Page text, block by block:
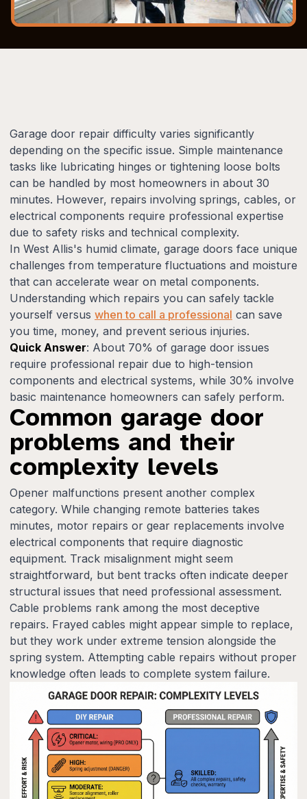
Garage door repair difficulty varies significantly
depending on the specific issue. Simple maintenance
tasks like lubricating hinges or tightening loose bolts
can be handled by most homeowners in about 30
minutes. However, repairs involving springs, cables, or
electrical components require professional expertise
due to safety risks and technical complexity.
In West Allis's humid climate, garage doors face unique
challenges from temperature fluctuations and moisture
that can accelerate wear on metal components.
Understanding which repairs you can safely tackle
yourself versus when to call a professional can save
you time, money, and prevent serious injuries.
Quick Answer: About 70% of garage door issues
require professional repair due to high-tension
components and electrical systems, while 30% involve
basic maintenance homeowners can safely perform.
Common garage door
problems and their
complexity levels
Opener malfunctions present another complex
category. While changing remote batteries takes
minutes, motor repairs or gear replacements involve
electrical components that require diagnostic
equipment. Track misalignment might seem
straightforward, but bent tracks often indicate deeper
structural issues that need professional assessment.
Cable problems rank among the most deceptive
repairs. Frayed cables might appear simple to replace,
but they work under extreme tension alongside the
spring system. Attempting cable repairs without proper
knowledge often leads to complete system failure.